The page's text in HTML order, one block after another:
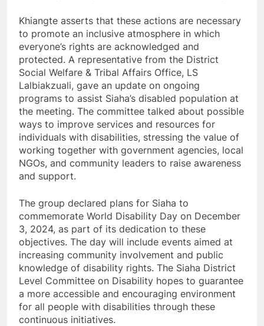
Khiangte asserts that these actions are necessary
to promote an inclusive atmosphere in which
everyone’s rights are acknowledged and
protected. A representative from the District
Social Welfare & Tribal Affairs Office, LS
Lalbiakzuali, gave an update on ongoing
programs to assist Siaha’s disabled population at
the meeting. The committee talked about possible
ways to improve services and resources for
individuals with disabilities, stressing the value of
working together with government agencies, local
NGOs, and community leaders to raise awareness
and support.
The group declared plans for Siaha to
commemorate World Disability Day on December
3, 2024, as part of its dedication to these
objectives. The day will include events aimed at
increasing community involvement and public
knowledge of disability rights. The Siaha District
Level Committee on Disability hopes to guarantee
a more accessible and encouraging environment
for all people with disabilities through these
continuous initiatives.